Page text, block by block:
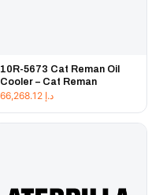
10R-5673 Cat Reman Oil
Cooler – Cat Reman
د.إ